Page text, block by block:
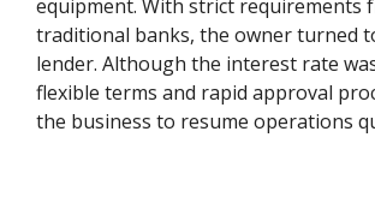
equipment. With strict requirements
traditional banks, the owner turned
lender. Although the interest rate
flexible terms and rapid approval
the business to resume operations